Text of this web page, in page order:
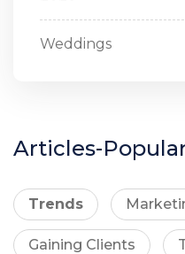
Weddings
Articles-
Trends
Gaining Clients